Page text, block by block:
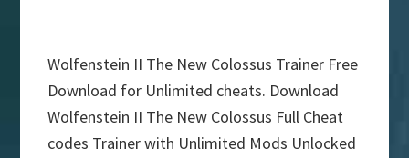
Wolfenstein II The New Colossus Trainer Free
Download for Unlimited cheats. Download
Wolfenstein II The New Colossus Full Cheat
codes Trainer with Unlimited Mods Unlocked